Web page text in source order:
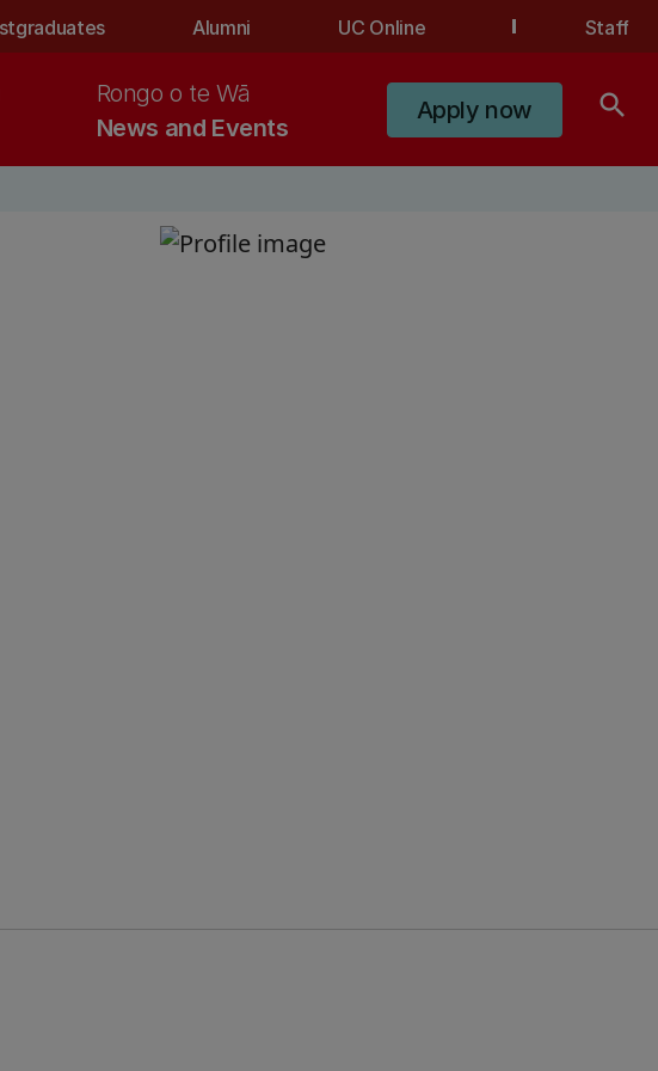
Alumni UC Online Staff
News and Events
Rongo o te Wā
Apply now search